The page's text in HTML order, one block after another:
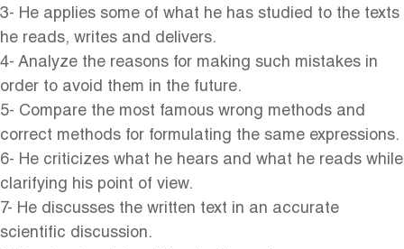
3- He applies some of what he has studied to the texts
he reads, writes and delivers.
4- Analyze the reasons for making such mistakes in
order to avoid them in the future.
5- Compare the most famous wrong methods and
correct methods for formulating the same expressions.
6- He criticizes what he hears and what he reads while
clarifying his point of view.
7- He discusses the written text in an accurate
scientific discussion.